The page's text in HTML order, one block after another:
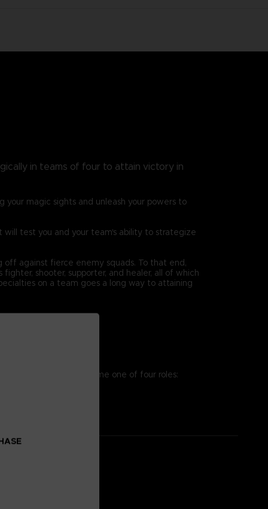
in teams of four to attain victory in
magic sights and unleash your powers to
test you and your team's ability to strategize
against fierce enemy squads. To that end,
shooter, supporter, and healer, all of which
on a team goes a long way to attaining
team. You can assume one of four roles: